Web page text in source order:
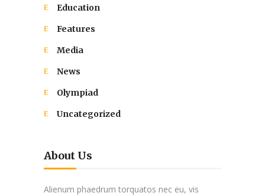
Education
Features
Media
News
Olympiad
Uncategorized
About Us
Alienum phaedrum torquatos nec eu, vis